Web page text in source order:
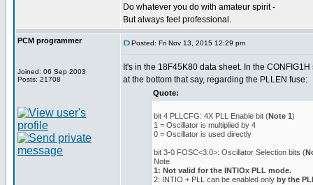
Do whatever you do with amateur spirit -
But always feel professional.
PCM programmer
Joined: 06 Sep 2003
Posts: 21708
Posted: Fri Nov 13, 2015 12:29 pm
It's in the 18F45K80 data sheet. In the
at the bottom that say, regarding the PLLEN fuse:
Quote:
bit 4 PLLCFG: 4X PLL Enable bit (Note 1)
1 = Oscillator is multiplied by 4
0 = Oscillator is used directly
bit 3-0 FOSC<3:0>: Oscillator Selection bits (
Note
1: Not valid for the INTIOx PLL mode.
2: INTIO + PLL can be enabled only by the